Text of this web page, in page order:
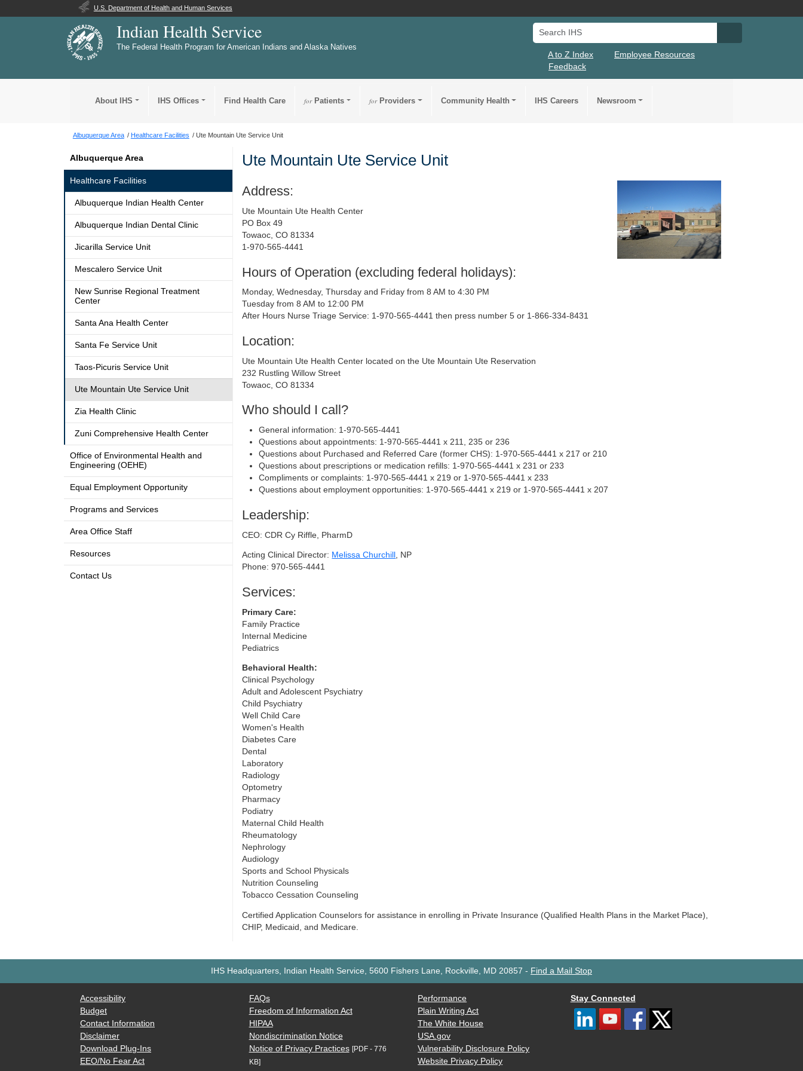
U.S. Department of Health and Human Services
Indian Health Service
The Federal Health Program for American Indians and Alaska Natives
Search IHS
A to Z Index
Employee Resources
Feedback
About IHS IHS Offices Find Health Care forPatients forProviders Community Health IHS Careers Newsroom
Albuquerque Area Healthcare Facilities Ute Mountain Ute Service Unit
Albuquerque Area
Healthcare Facilities
Albuquerque Indian Health Center
Albuquerque Indian Dental Clinic
Jicarilla Service Unit
Mescalero Service Unit
New Sunrise Regional Treatment
Center
Santa Ana Health Center
Santa Fe Service Unit
Taos-Picuris Service Unit
Ute Mountain Ute Service Unit
Zia Health Clinic
Zuni Comprehensive Health Center
Office of Environmental Health and
Engineering (OEHE)
Equal Employment Opportunity
Programs and Services
Area Office Staff
Resources
Contact Us
Ute Mountain Ute Service Unit
Address:
Ute Mountain Ute Health Center
PO Box 49
Towaoc, CO 81334
1-970-565-4441
Hours of Operation (excluding federal holidays):
Monday, Wednesday, Thursday and Friday from 8 AM to 4:30 PM
Tuesday from 8 AM to 12:00 PM
After Hours Nurse Triage Service: 1-970-565-4441 then press number 5 or 1-866-334-8431
Location:
Ute Mountain Ute Health Center located on the Ute Mountain Ute Reservation
232 Rustling Willow Street
Towaoc, CO 81334
Who should I call?
General information: 1-970-565-4441
Questions about appointments: 1-970-565-4441 x 211, 235 or 236
Questions about Purchased and Referred Care (former CHS): 1-970-565-4441 x 217 or 210
Questions about prescriptions or medication refills: 1-970-565-4441 x 231 or 233
Compliments or complaints: 1-970-565-4441 x 219 or 1-970-565-4441 x 233
Questions about employment opportunities: 1-970-565-4441 x 219 or 1-970-565-4441 x 207
Leadership:
CEO: CDR Cy Riffle, PharmD
Acting Clinical Director: Melissa Churchill , NP
Phone: 970-565-4441
Services:
Primary Care:
Family Practice
Internal Medicine
Pediatrics
Behavioral Health:
Clinical Psychology
Adult and Adolescent Psychiatry
Child Psychiatry
Well Child Care
Women's Health
Diabetes Care
Dental
Laboratory
Radiology
Optometry
Pharmacy
Podiatry
Maternal Child Health
Rheumatology
Nephrology
Audiology
Sports and School Physicals
Nutrition Counseling
Tobacco Cessation Counseling
Certified Application Counselors for assistance in enrolling in Private Insurance (Qualified Health Plans in the Market Place),
CHIP, Medicaid, and Medicare.
IHS Headquarters, Indian Health Service, 5600 Fishers Lane, Rockville, MD 20857 - Find a Mail Stop
Accessibility
Budget
Contact Information
Disclaimer
Download Plug-Ins
EEO/No Fear Act
FAQs
Freedom of Information Act
HIPAA
Nondiscrimination Notice
Notice of Privacy Practices [PDF - 776
KB]
Performance
Plain Writing Act
The White House
USA.gov
Vulnerability Disclosure Policy
Website Privacy Policy
Stay Connected